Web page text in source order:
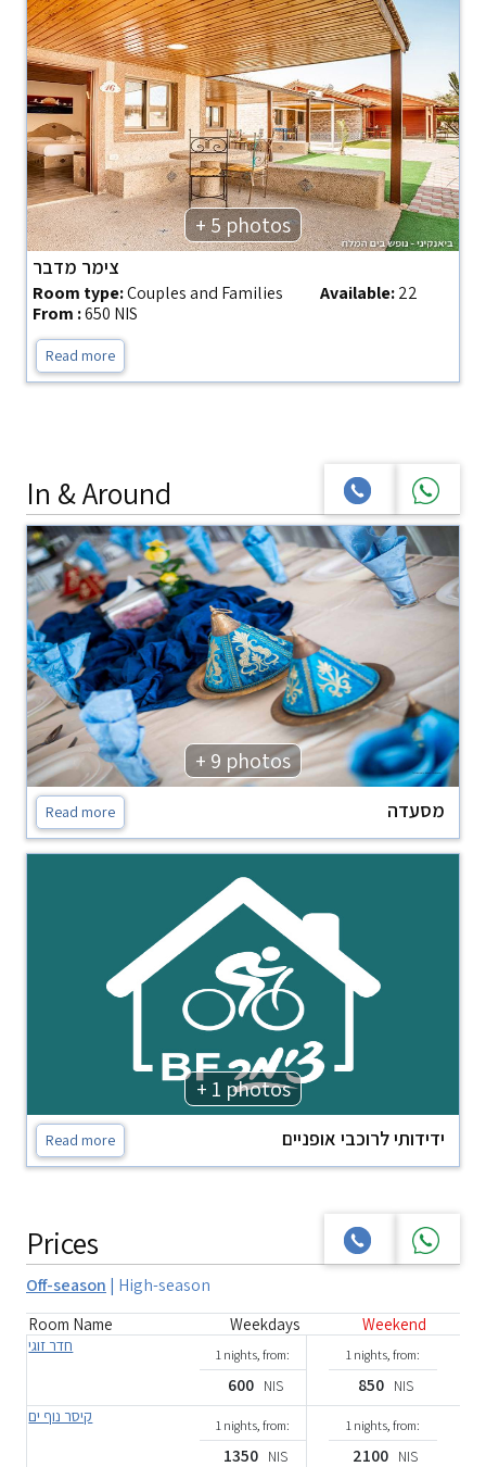
+ 5 photos
צימר מדבר
Room type:Couples and Families Available:22
From :650 NIS
Read more
In & Around
+ 9 photos
מסעדה Read more
+ 1 photos
ידידותי לרוכבי אופניים Read more
Prices
Off-season | High-season
Room Name Weekdays Weekend
חדר זוגי 1 nights, from:
600 NIS
1 nights, from:
850 NIS
קיסר נוף ים 1 nights, from:
1350 NIS
1 nights, from:
2100 NIS